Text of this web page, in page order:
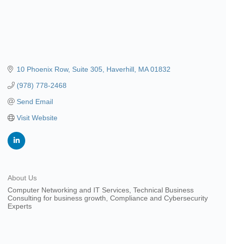
10 Phoenix Row Suite 305 Haverhill MA 01832
(978) 778-2468
Send Email
Visit Website
About Us
Computer Networking and IT Services, Technical Business
Consulting for business growth, Compliance and Cybersecurity
Experts